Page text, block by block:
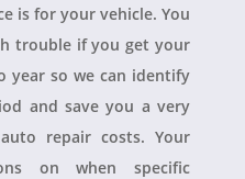
is for your vehicle. You
trouble if you get your
year so we can identify
and save you a very
repair costs. Your
on when specific